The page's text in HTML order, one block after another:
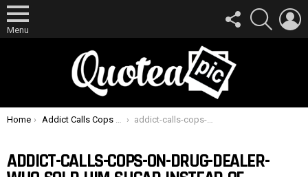
Menu
FOLLOW
US
SEARCH
You are here:
Home Addict Calls Cops On Drug Dealer Who Sold Him Sugar Instead Of Crystal Meth addict-calls-cops-on-drug-dealer-who-sold-him-sugar-instead-of-crystal-meth-cover
ADDICT-CALLS-COPS-ON-DRUG-DEALER-